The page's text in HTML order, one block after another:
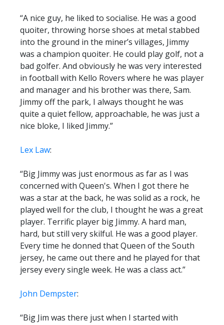
“A nice guy, he liked to socialise. He was a good
quoiter, throwing horse shoes at metal stabbed
into the ground in the miner’s villages, Jimmy
was a champion quoiter. He could play golf, not a
bad golfer. And obviously he was very interested
in football with Kello Rovers where he was player
and manager and his brother was there, Sam.
Jimmy off the park, I always thought he was
quite a quiet fellow, approachable, he was just a
nice bloke, I liked Jimmy.”
Lex Law:
“Big Jimmy was just enormous as far as I was
concerned with Queen's. When I got there he
was a star at the back, he was solid as a rock, he
played well for the club, I thought he was a great
player. Terrific player big Jimmy. A hard man,
hard, but still very skilful. He was a good player.
Every time he donned that Queen of the South
jersey, he came out there and he played for that
jersey every single week. He was a class act.”
John Dempster:
“Big Jim was there just when I started with